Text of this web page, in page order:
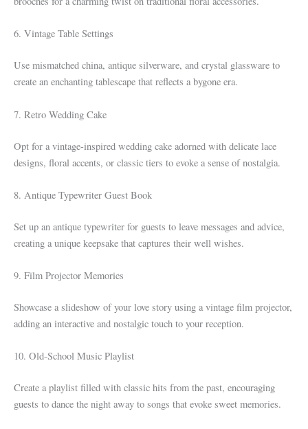
6. Vintage Table Settings
Use mismatched china, antique silverware, and crystal glassware to
create an enchanting tablescape that reflects a bygone era.
7. Retro Wedding Cake
Opt for a vintage-inspired wedding cake adorned with delicate lace
designs, floral accents, or classic tiers to evoke a sense of nostalgia.
8. Antique Typewriter Guest Book
Set up an antique typewriter for guests to leave messages and advice,
creating a unique keepsake that captures their well wishes.
9. Film Projector Memories
Showcase a slideshow of your love story using a vintage film projector,
adding an interactive and nostalgic touch to your reception.
10. Old-School Music Playlist
Create a playlist filled with classic hits from the past, encouraging
guests to dance the night away to songs that evoke sweet memories.